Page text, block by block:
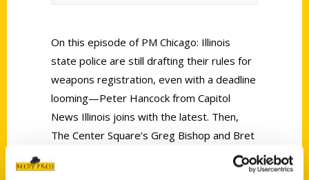
On this episode of PM Chicago: Illinois
state police are still drafting their rules for
weapons registration, even with a deadline
looming—Peter Hancock from Capitol
News Illinois joins with the latest. Then,
The Center Square’s Greg Bishop and Bret
Veto session in Springfield. Finally, Melanie